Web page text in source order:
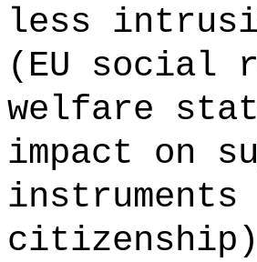
less
(EU social
welfare
impact on
instruments